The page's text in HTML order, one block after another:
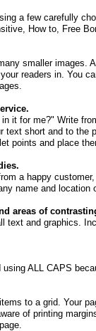
a few carefully
How to, Free
smaller images.
readers in. You
it for me?" Write
text short and to
points and place
a happy
name and location
areas of
text and graphics.
ALL CAPS
to a grid. Your
of printing